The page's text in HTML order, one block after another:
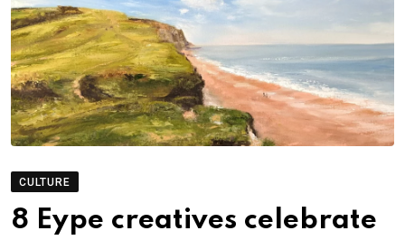
CULTURE
8 Eype creatives celebrate